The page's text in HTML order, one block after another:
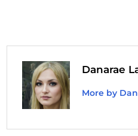
Danarae
More by